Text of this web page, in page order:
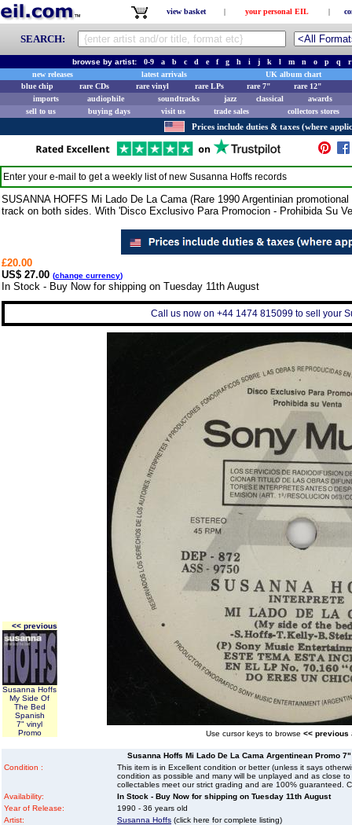
view basket | your personal EIL |
SEARCH:
browse by artist: 0-9 a b c d e f g h i j k l m n o p q
r
new releases
latest arrivals
UK album chart
blue chip
rare CDs rare vinyl rare LPs rare 7"
rare 12"
imports
audiophile soundtracks jazz classical
awards
sell to us
buying days visit us trade sales collectors stores
Prices include duties & taxes (where
Enter your e-mail to get a weekly list of new Susanna Hoffs records
SUSANNA HOFFS Mi Lado De La Cama (Rare 1990 Argentinian
track on both sides. With 'Disco Exclusivo Para Promocion - Prohibida Su
£20.00
US$ 27.00 (change currency)
In Stock - Buy Now for shipping on Tuesday 11th August
Call us now on +44 1474 815099 to sell your
<< previous
Susanna Hoffs
My Side Of
The Bed
Spanish
7" vinyl
Promo
Use cursor keys to browse << previous
Susanna Hoffs Mi Lado De La Cama Argentinean Promo
Condition :
This item is in Excellent condition or better (unless it says
condition as possible and many will be unplayed and as close
collectables meet our strict grading and are 100% guaranteed.
Availability:
In Stock - Buy Now for shipping on Tuesday 11th August
Year of Release:
1990 - 36 years old
Artist:
Susanna Hoffs (click here for complete listing)